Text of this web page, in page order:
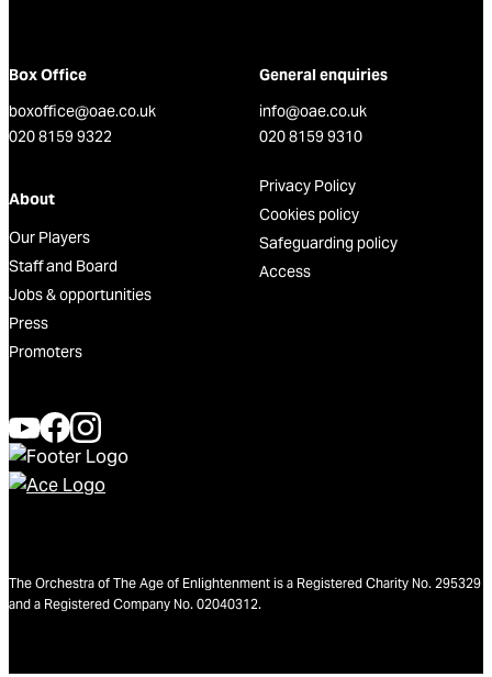
Box Office
boxoffice@oae.co.uk
020 8159 9322
General enquiries
info@oae.co.uk
020 8159 9310
About
Our Players
Staff and Board
Jobs & opportunities
Press
Promoters
Privacy Policy
Cookies policy
Safeguarding policy
Access
The Orchestra of The Age of Enlightenment is a Registered Charity No. 295329
and a Registered Company No. 02040312.